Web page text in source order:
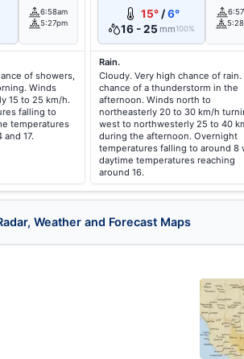
6:58am
5:27pm
of showers,
Winds
15 to 25 km/h.
falling to
temperatures
17.
15°/6°
16 - 25 mm100%
Rain.
Cloudy. Very high chance of rain.
chance of a thunderstorm in the
afternoon. Winds north to
northeasterly 20 to 30 km/h
west to northwesterly 25 to 40
during the afternoon. Overnight
temperatures falling to around 8
daytime temperatures reaching
around 16.
Weather and Forecast Maps